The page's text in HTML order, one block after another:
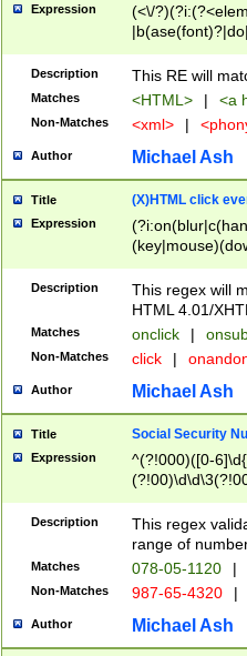
Expression
(<\/
Description This RE will
Matches <HTML> | <a
Non-Matches <xml> |
Author Michael Ash
Title (X)HTML click
Expression
Description
This regex will
HTML 4.01/
Matches onclick |
Non-Matches click |
Author Michael Ash
Title Social Security
Expression
^(?!000)([0-
Description
This regex
range of
Matches 078-05-1120 |
Non-Matches 987-65-4320 |
Author Michael Ash